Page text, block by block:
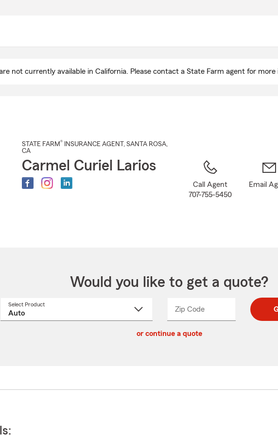
not currently available in California. Please contact a State Farm agent for
STATE FARM® INSURANCE AGENT , SANTA ROSA,
CA
Carmel Curiel Larios
Call Agent
707-755-5450
Email
Would you like to get a quote?
Select Product
Zip CodeEnter
Enter
_____
or continue a quote